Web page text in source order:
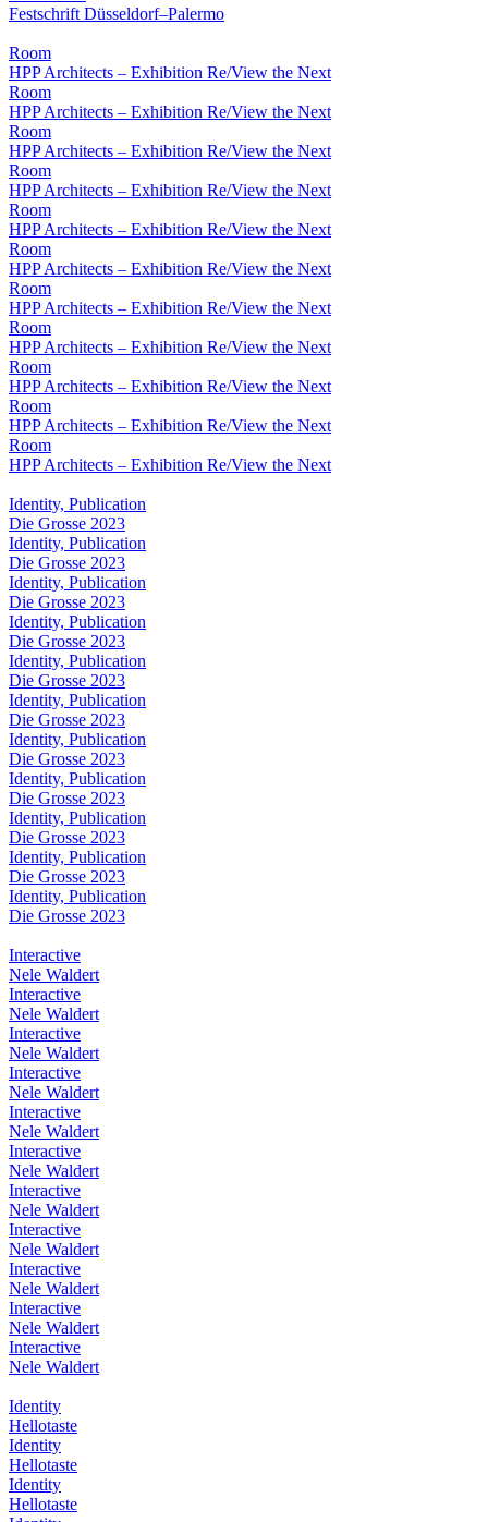
Festschrift Düsseldorf–Palermo
Room
HPP Architects – Exhibition Re/View the Next
Room
HPP Architects – Exhibition Re/View the Next
Room
HPP Architects – Exhibition Re/View the Next
Room
HPP Architects – Exhibition Re/View the Next
Room
HPP Architects – Exhibition Re/View the Next
Room
HPP Architects – Exhibition Re/View the Next
Room
HPP Architects – Exhibition Re/View the Next
Room
HPP Architects – Exhibition Re/View the Next
Room
HPP Architects – Exhibition Re/View the Next
Room
HPP Architects – Exhibition Re/View the Next
Room
HPP Architects – Exhibition Re/View the Next
Identity, Publication
Die Grosse 2023
Identity, Publication
Die Grosse 2023
Identity, Publication
Die Grosse 2023
Identity, Publication
Die Grosse 2023
Identity, Publication
Die Grosse 2023
Identity, Publication
Die Grosse 2023
Identity, Publication
Die Grosse 2023
Identity, Publication
Die Grosse 2023
Identity, Publication
Die Grosse 2023
Identity, Publication
Die Grosse 2023
Identity, Publication
Die Grosse 2023
Interactive
Nele Waldert
Interactive
Nele Waldert
Interactive
Nele Waldert
Interactive
Nele Waldert
Interactive
Nele Waldert
Interactive
Nele Waldert
Interactive
Nele Waldert
Interactive
Nele Waldert
Interactive
Nele Waldert
Interactive
Nele Waldert
Interactive
Nele Waldert
Identity
Hellotaste
Identity
Hellotaste
Identity
Hellotaste